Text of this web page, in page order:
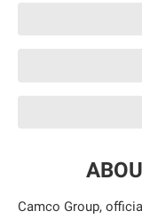
Camco Group,